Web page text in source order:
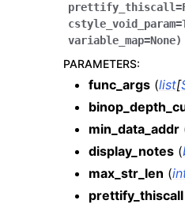
prettify_thiscall=
cstyle_void_param=
variable_map=None)
PARAMETERS:
func_args (list[
min_data_addr
display_notes (
max_str_len (
prettify_thiscall